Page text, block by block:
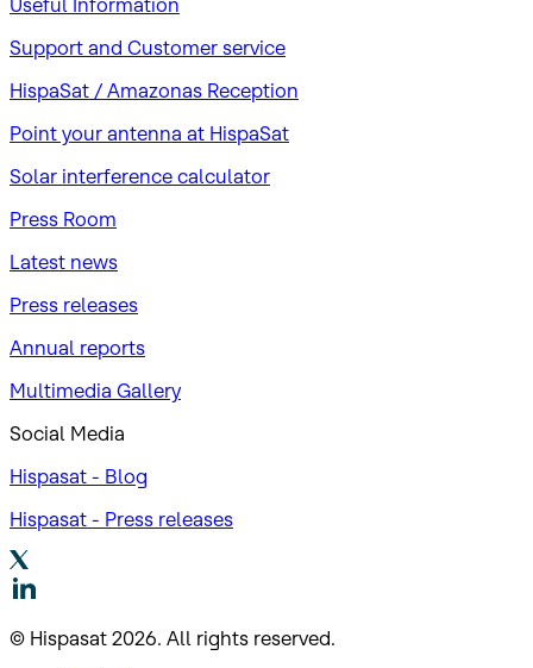
Useful Information
Support and Customer service
HispaSat / Amazonas Reception
Point your antenna at HispaSat
Solar interference calculator
Press Room
Latest news
Press releases
Annual reports
Multimedia Gallery
Social Media
Hispasat - Blog
Hispasat - Press releases
© Hispasat 2026. All rights reserved.